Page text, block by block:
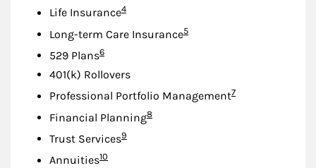
Life InsuranceFootnote
4
Long-term Care InsuranceFootnote
5
529 PlansFootnote
6
401(k) Rollovers
Professional Portfolio ManagementFootnote
7
Financial PlanningFootnote
8
Trust ServicesFootnote
9
AnnuitiesFootnote
10